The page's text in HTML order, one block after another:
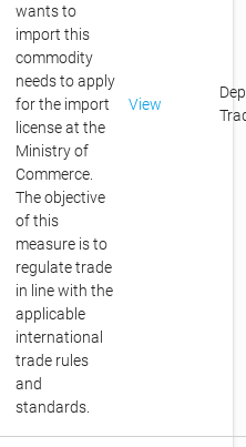
wants to
import this
commodity
needs to apply
for the import
license at the
Ministry of
Commerce.
The objective
of this
measure is to
regulate trade
in line with the
applicable
international
trade rules
and
standards.
View